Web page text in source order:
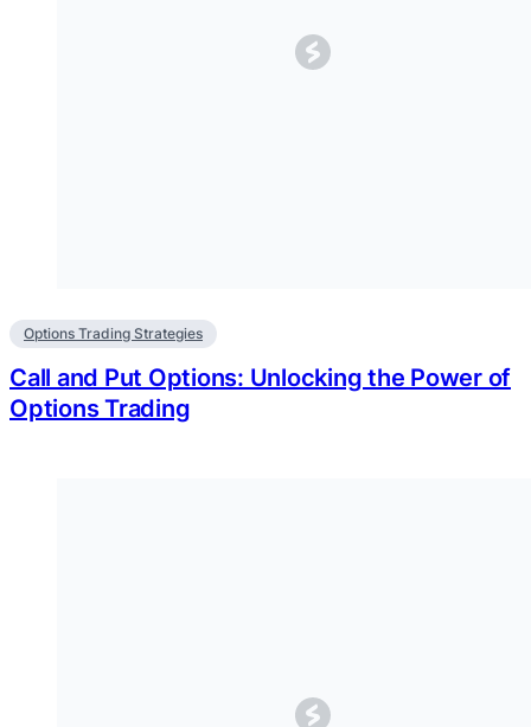
Options Trading Strategies
Call and Put Options: Unlocking the Power of
Options Trading